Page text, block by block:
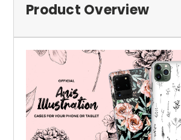
Product Overview